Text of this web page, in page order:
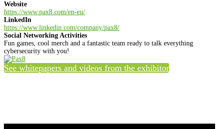
Website
https://www.pax8.com/en-eu/
LinkedIn
https://www.linkedin.com/company/pax8/
Social Networking Activities
Fun games, cool merch and a fantastic team ready to talk everything
cybersecurity with you!
See whitepapers and videos from the exhibitor